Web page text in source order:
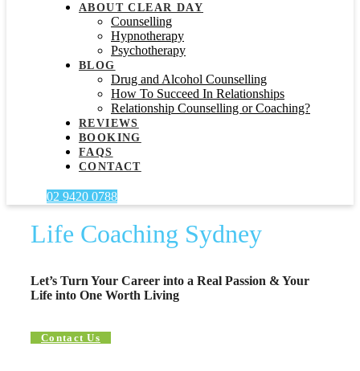
ABOUT CLEAR DAY
Counselling
Hypnotherapy
Psychotherapy
BLOG
Drug and Alcohol Counselling
How To Succeed In Relationships
Relationship Counselling or Coaching?
REVIEWS
BOOKING
FAQS
CONTACT
02 9420 0788
Life Coaching Sydney
Let’s Turn Your Career into a Real Passion & Your
Life into One Worth Living
Contact Us